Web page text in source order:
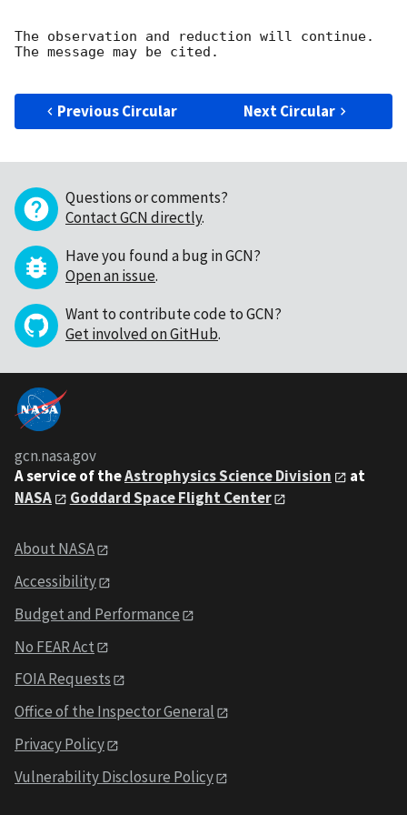
The observation and reduction will continue.
The message may be cited.
Previous Circular Next Circular
Questions or comments?
Contact GCN directly.
Have you found a bug in GCN?
Open an issue.
Want to contribute code to GCN?
Get involved on GitHub.
gcn.nasa.gov
A service of theAstrophysics Science Division
at
NASA
Goddard Space Flight Center
About NASA
Accessibility
Budget and Performance
No FEAR Act
FOIA Requests
Office of the Inspector General
Privacy Policy
Vulnerability Disclosure Policy